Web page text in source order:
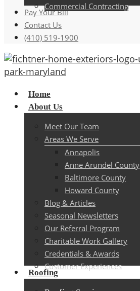
Commercial Contracting
Pay Your Bill
Contact Us
(410) 519-1900
Menu
Home
About Us
Meet Our Team
Areas We Serve
Annapolis
Anne Arundel County
Baltimore County
Howard County
Blog & Articles
Seasonal Newsletters
Our Referral Program
Charitable Work Gallery
Credentials & Awards
Customer Experiences
Roofing